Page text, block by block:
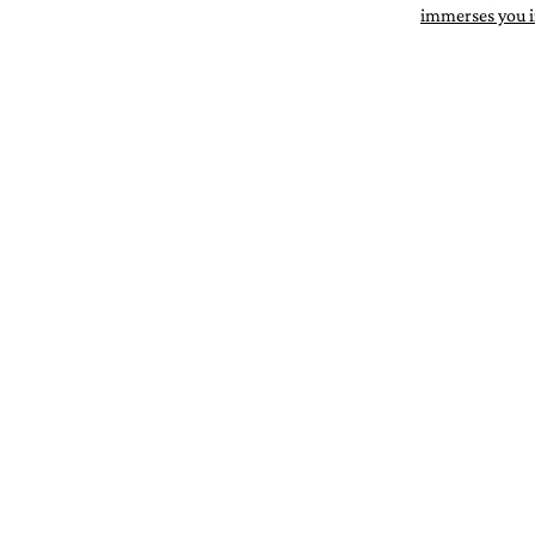
immerses you